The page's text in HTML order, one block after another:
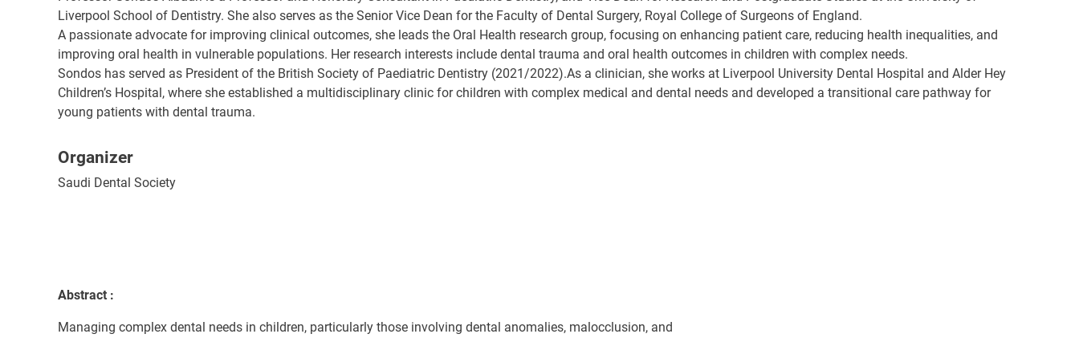
Liverpool School of Dentistry. She also serves as the Senior Vice Dean for the Faculty of Dental Surgery, Royal College of Surgeons of England.
A passionate advocate for improving clinical outcomes, she leads the Oral Health research group, focusing on enhancing patient care, reducing health inequalities, and
improving oral health in vulnerable populations. Her research interests include dental trauma and oral health outcomes in children with complex needs.
Sondos has served as President of the British Society of Paediatric Dentistry (2021/2022).As a clinician, she works at Liverpool University Dental Hospital and Alder Hey
Children’s Hospital, where she established a multidisciplinary clinic for children with complex medical and dental needs and developed a transitional care pathway for
young patients with dental trauma.
Organizer
Saudi Dental Society
Abstract :
Managing complex dental needs in children, particularly those involving dental anomalies, malocclusion, and